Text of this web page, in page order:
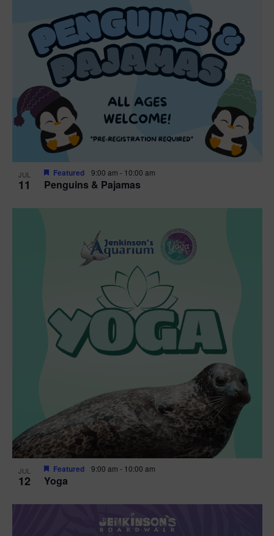
JUL
11 Penguins & Pajamas
Featured 9:00 am - 10:00 am
JUL
12 Yoga
Featured 9:00 am - 10:00 am